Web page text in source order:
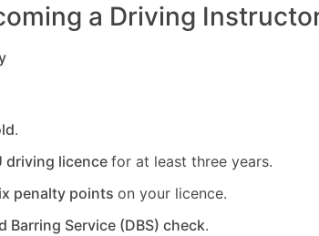
a Driving
.
driving licencefor at least three years.
penalty points on your licence.
Barring Service (DBS) check.